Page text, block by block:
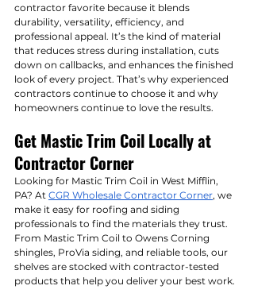
contractor favorite because it blends
durability, versatility, efficiency, and
professional appeal. It’s the kind of material
that reduces stress during installation, cuts
down on callbacks, and enhances the finished
look of every project. That’s why experienced
contractors continue to choose it and why
homeowners continue to love the results.
Get Mastic Trim Coil Locally at
Contractor Corner
Looking for Mastic Trim Coil in West Mifflin,
PA? At CGR Wholesale Contractor Corner, we
make it easy for roofing and siding
professionals to find the materials they trust.
From Mastic Trim Coil to Owens Corning
shingles, ProVia siding, and reliable tools, our
shelves are stocked with contractor-tested
products that help you deliver your best work.